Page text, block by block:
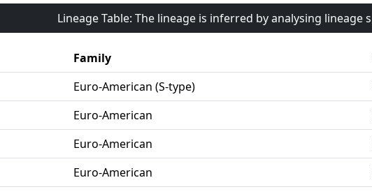
Lineage Table: The lineage is inferred by analysing lineage
Family
Euro-American (S-type)
Euro-American
Euro-American
Euro-American